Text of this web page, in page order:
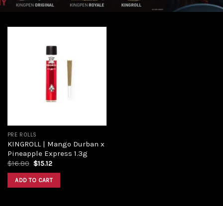
PRE ROLLS
KINGROLL | Mango Durban x
Pineapple Express 1.3g
$16.80 Original
was:
$16.80.
$15.12Current
is:
ADD TO CART